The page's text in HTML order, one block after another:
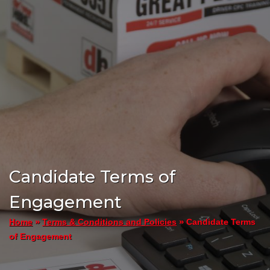
Candidate Terms of
Engagement
Home»Terms & Conditions and Policies »Candidate Terms
of Engagement